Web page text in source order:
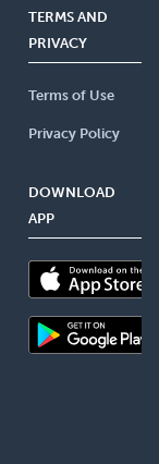
TERMS AND
PRIVACY
Terms of Use
Privacy Policy
DOWNLOAD
APP